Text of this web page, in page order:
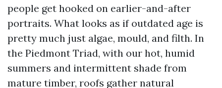
people get hooked on earlier-and-after
portraits. What looks as if outdated age is
pretty much just algae, mould, and filth. In
the Piedmont Triad, with our hot, humid
summers and intermittent shade from
mature timber, roofs gather natural